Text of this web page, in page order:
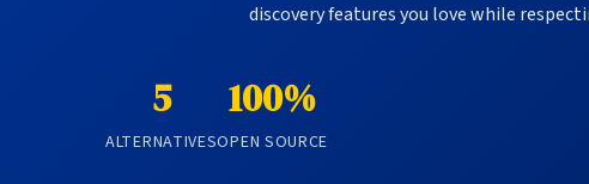
discovery features you love while
5
ALTERNATIVES
100%
OPEN SOURCE